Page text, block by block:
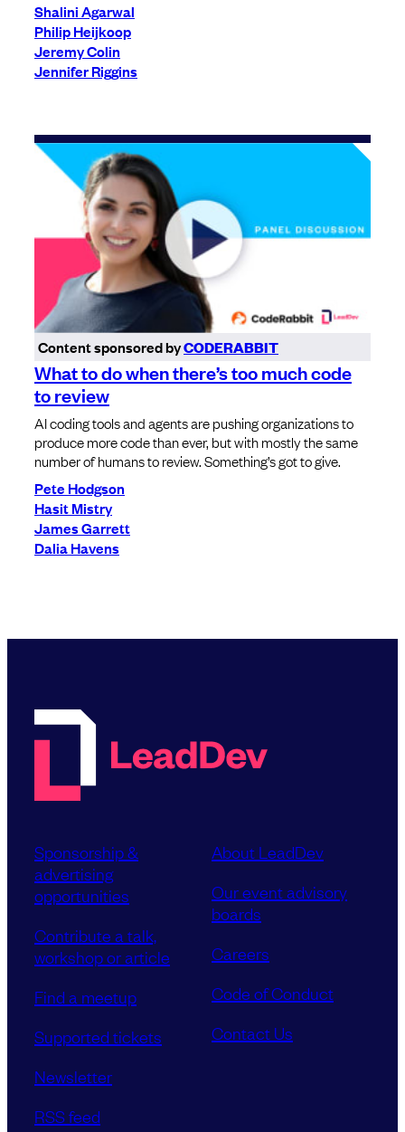
Shalini Agarwal
Philip Heijkoop
Jeremy Colin
Jennifer Riggins
Content sponsored byCODERABBIT
What to do when there’s too much code
to review
AI coding tools and agents are pushing organizations to
produce more code than ever, but with mostly the same
number of humans to review. Something’s got to give.
Pete Hodgson
Hasit Mistry
James Garrett
Dalia Havens
Sponsorship &
advertising
opportunities
Contribute a talk,
workshop or article
Find a meetup
Supported tickets
Newsletter
RSS feed
About LeadDev
Our event advisory
boards
Careers
Code of Conduct
Contact Us